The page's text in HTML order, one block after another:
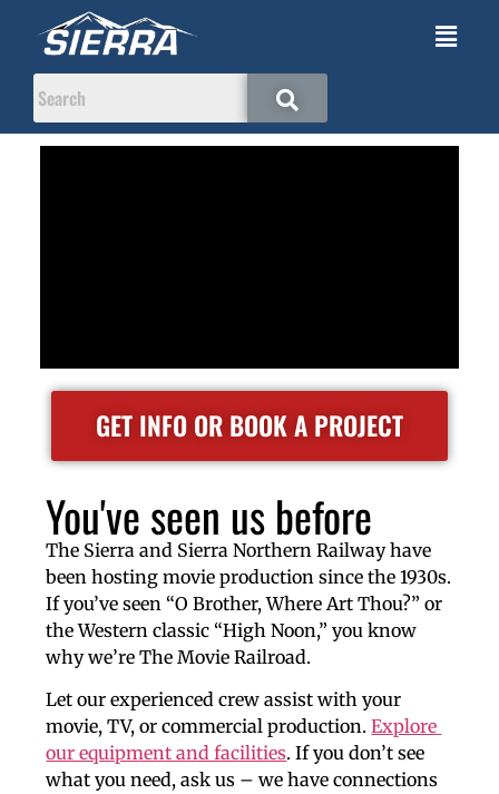
GET INFO OR BOOK A PROJECT
You've seen us before
The Sierra and Sierra Northern Railway have
been hosting movie production since the 1930s.
If you’ve seen “O Brother, Where Art Thou?” or
the Western classic “High Noon,” you know
why we’re The Movie Railroad.
Let our experienced crew assist with your
movie, TV, or commercial production. Explore
our equipment and facilities. If you don’t see
what you need, ask us – we have connections